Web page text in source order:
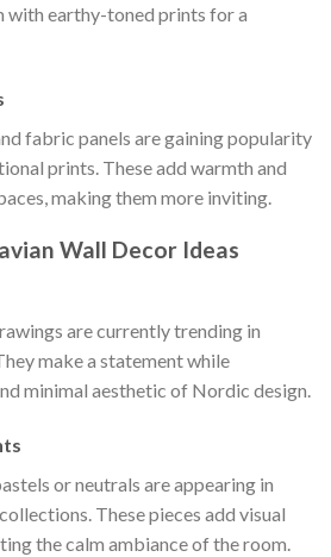
with earthy-toned prints for a
fabric panels are gaining popularity
prints. These add warmth and
making them more inviting.
Wall Decor Ideas
are currently trending in
make a statement while
minimal aesthetic of Nordic design.
or neutrals are appearing in
These pieces add visual
the calm ambiance of the room.